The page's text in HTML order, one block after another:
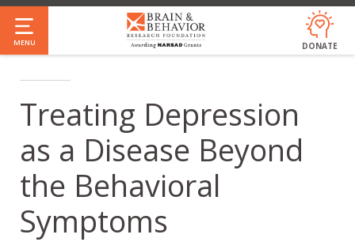
Skip
to
main
MENU DONATE
Treating Depression
as a Disease Beyond
the Behavioral
Symptoms